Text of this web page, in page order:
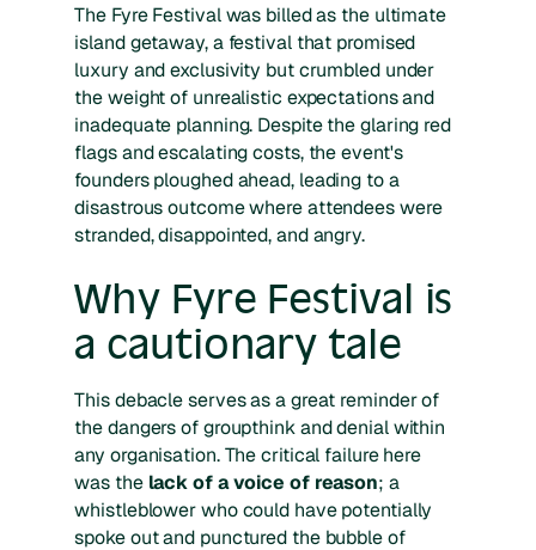
The Fyre Festival was billed as the ultimate
island getaway, a festival that promised
luxury and exclusivity but crumbled under
the weight of unrealistic expectations and
inadequate planning. Despite the glaring red
flags and escalating costs, the event's
founders ploughed ahead, leading to a
disastrous outcome where attendees were
stranded, disappointed, and angry.
Why Fyre Festival is
a cautionary tale
This debacle serves as a great reminder of
the dangers of groupthink and denial within
any organisation. The critical failure here
was the lack of a voice of reason; a
whistleblower who could have potentially
spoke out and punctured the bubble of